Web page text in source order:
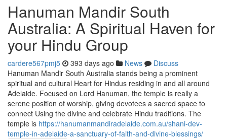
Hanuman Mandir South
Australia: A Spiritual Haven for
your Hindu Group
cardere567pmj5 393 days ago News
Discuss
Hanuman Mandir South Australia stands being a prominent
spiritual and cultural Heart for Hindus residing in and all around
Adelaide. Focused on Lord Hanuman, the temple is really a
serene position of worship, giving devotees a sacred space to
connect Using the divine and celebrate Hindu traditions. The
temple is https://hanumanmandiradelaide.com.au/shani-dev-
temple-in-adelaide-a-sanctuary-of-faith-and-divine-blessings/